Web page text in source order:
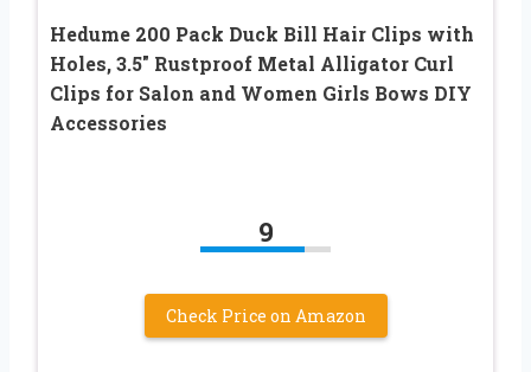
Hedume 200 Pack Duck Bill Hair Clips with
Holes, 3.5″ Rustproof Metal Alligator Curl
Clips for Salon and Women Girls Bows DIY
Accessories
9
Check Price on Amazon